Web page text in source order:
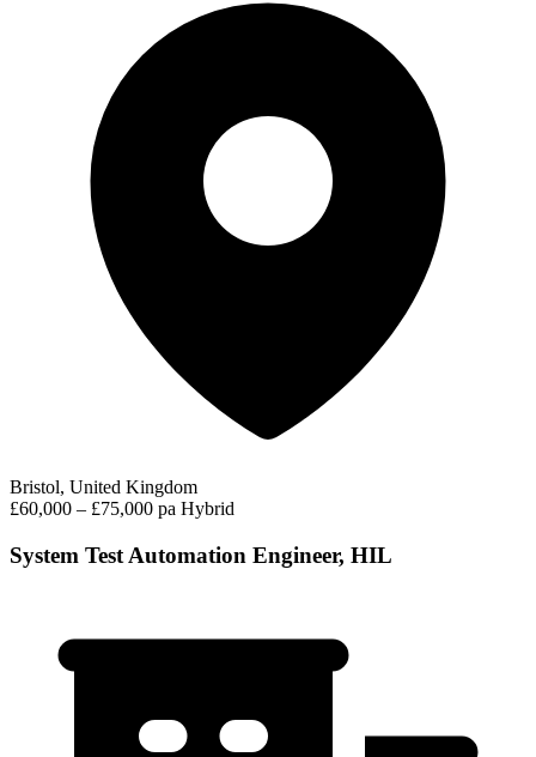
Bristol, United Kingdom
£60,000 – £75,000 pa Hybrid
System Test Automation Engineer, HIL